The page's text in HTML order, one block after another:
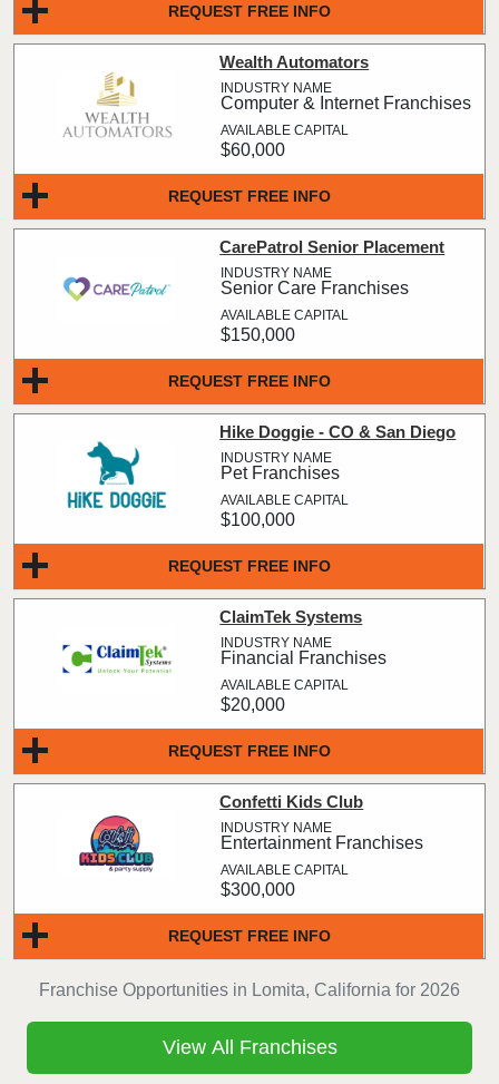
Franchise Opportunities in Lomita, California for 2026
REQUEST FREE INFO
REQUEST FREE INFO
Wealth Automators
Computer & Internet Franchises
$60,000
REQUEST FREE INFO
CarePatrol Senior Placement
Senior Care Franchises
$150,000
REQUEST FREE INFO
Hike Doggie - CO & San Diego
Pet Franchises
$100,000
REQUEST FREE INFO
ClaimTek Systems
Financial Franchises
$20,000
REQUEST FREE INFO
Confetti Kids Club
Entertainment Franchises
$300,000
View All Franchises